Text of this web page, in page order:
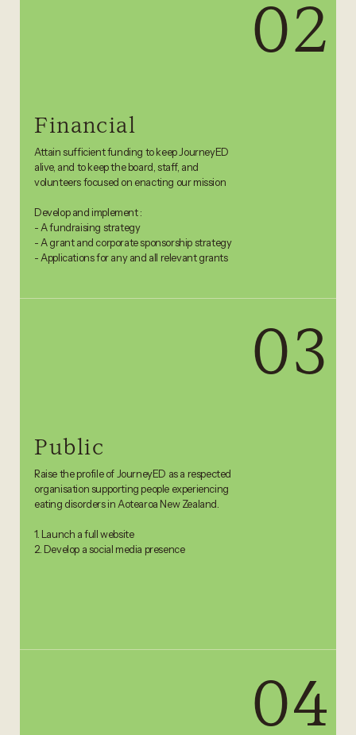
02
Financial
Attain sufficient funding to keep JourneyED
alive, and to keep the board, staff, and
volunteers focused on enacting our mission
Develop and implement :
- A fundraising strategy
- A grant and corporate sponsorship strategy
- Applications for any and all relevant grants
03
Public
Raise the profile of JourneyED as a respected
organisation supporting people experiencing
eating disorders in Aotearoa New Zealand.
1. Launch a full website
2. Develop a social media presence
04